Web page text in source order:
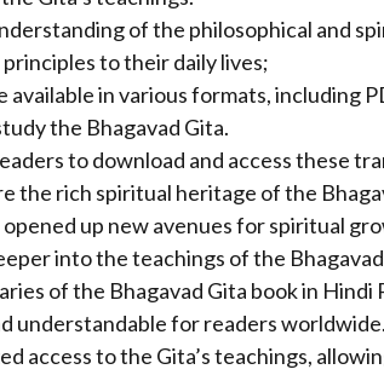
of the philosophical and
to their daily lives;
in various formats, including
the Bhagavad Gita.
to download and access these
the rich spiritual heritage of the
up new avenues for spiritual
into the teachings of the
of the Bhagavad Gita book in Hindi
understandable for readers worldwide.
access to the Gita’s teachings,